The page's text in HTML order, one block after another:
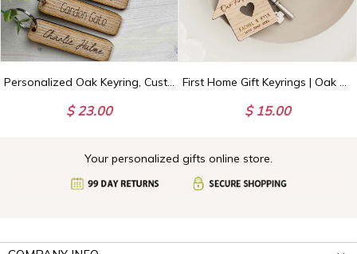
Personalized Oak Keyring, Custom Key Fob, Door, Shed Garage, Flat, Hotel, New Home Gift, Stocking Filler
$ 23.00
First Home Gift Keyrings | Oak Our First Home Keyrings | My First Home Keepsake Keychains | First House Gift for Couple | New Home Keychains
$ 15.00
Your personalized gifts online store.